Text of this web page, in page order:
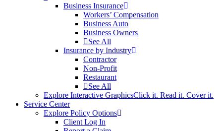
Business Insurance
Workers’ Compensation
Business Auto
Business Owners
See All
Insurance by Industry
Contractor
Non-Profit
Restaurant
See All
Explore Interactive GraphicsClick it. Read it. Cover it.
Service Center
Explore Policy Options
Client Log In